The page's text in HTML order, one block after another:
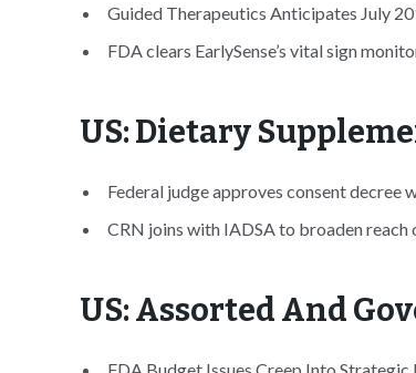
Guided Therapeutics Anticipates July
FDA clears EarlySense’s vital sign
US: Dietary
Federal judge approves consent
CRN joins with IADSA to broaden reach
US: Assorted And